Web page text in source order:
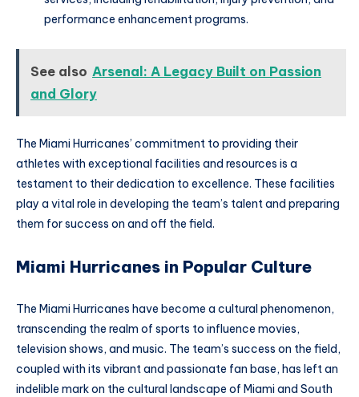
performance enhancement programs.
See also Arsenal: A Legacy Built on Passion
and Glory
The Miami Hurricanes’ commitment to providing their
athletes with exceptional facilities and resources is a
testament to their dedication to excellence. These facilities
play a vital role in developing the team’s talent and preparing
them for success on and off the field.
Miami Hurricanes in Popular Culture
The Miami Hurricanes have become a cultural phenomenon,
transcending the realm of sports to influence movies,
television shows, and music. The team’s success on the field,
coupled with its vibrant and passionate fan base, has left an
indelible mark on the cultural landscape of Miami and South